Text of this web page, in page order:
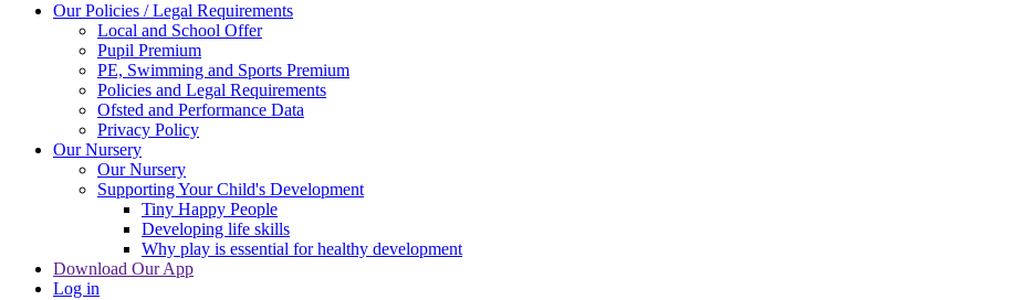
Our Policies / Legal Requirements
Local and School Offer
Pupil Premium
PE, Swimming and Sports Premium
Policies and Legal Requirements
Ofsted and Performance Data
Privacy Policy
Our Nursery
Our Nursery
Supporting Your Child's Development
Tiny Happy People
Developing life skills
Why play is essential for healthy development
Download Our App
Log in